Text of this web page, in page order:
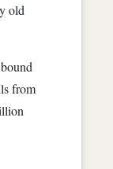
old
from